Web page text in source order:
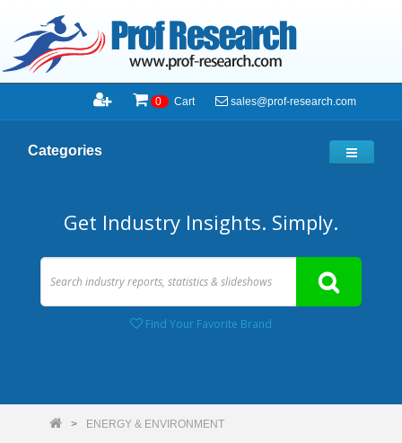
0 Cart sales@prof-research.com
Categories
Get Industry Insights. Simply.
Find Your Favorite Brand
ENERGY & ENVIRONMENT